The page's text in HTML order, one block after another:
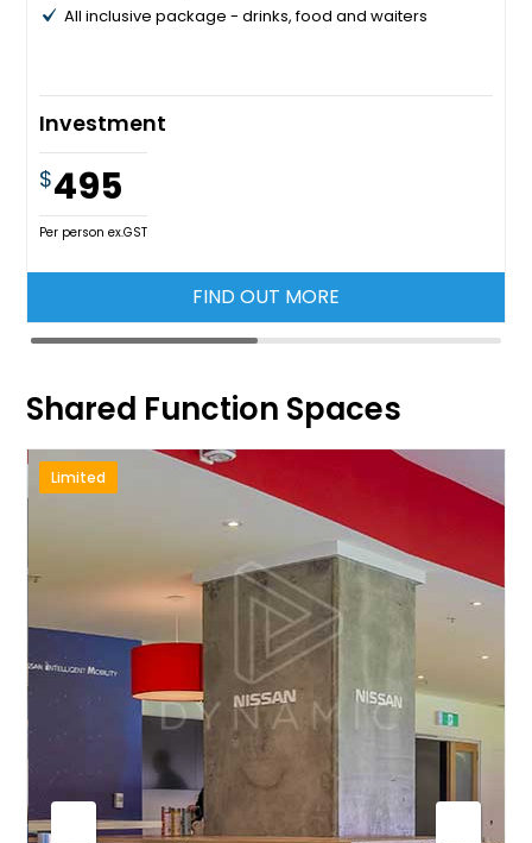
All inclusive package - drinks, food and waiters
Investment
$495
Per person ex.GST
FIND OUT MORE
Shared Function Spaces
Limited